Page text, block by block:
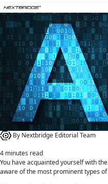
By Nextbridge Editorial Team
4 minutes read
You have acquainted yourself with
aware of the most prominent types